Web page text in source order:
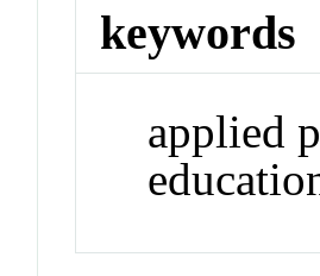
keywords
applied